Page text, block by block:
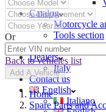
Catalog
Motorcycle
Tools section
Company
Dealers
Italy
Contact us
English
Italiano
Or
Back to vehicles list
Add A Vehicle
Home
Spare Parts and